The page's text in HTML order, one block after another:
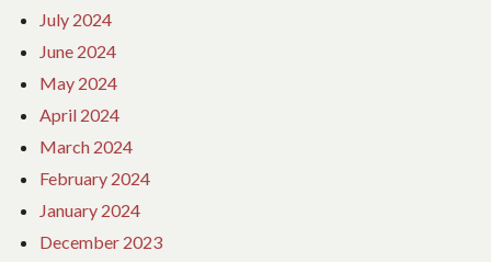
July 2024
June 2024
May 2024
April 2024
March 2024
February 2024
January 2024
December 2023